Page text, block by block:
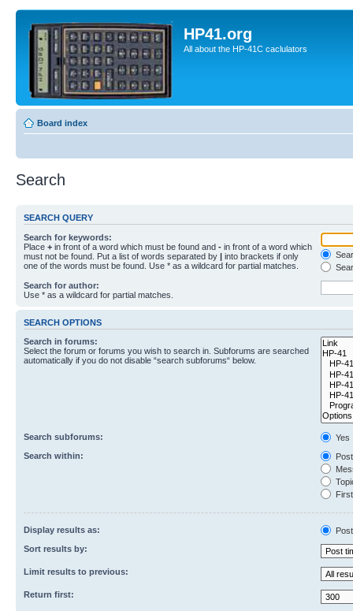
HP41.org
All about the HP-41C caclulators
Board index
Search
SEARCH QUERY
Search for keywords:
Place + in front of a word which must be found and - in front of a word which
must not be found. Put a list of words separated by | into brackets if only
one of the words must be found. Use * as a wildcard for partial matches.
Search for author:
Use * as a wildcard for partial matches.
SEARCH OPTIONS
Search in forums:
Select the forum or forums you wish to search in. Subforums are searched
automatically if you do not disable “search subforums“ below.
Search subforums:
Yes
Search within:
Display results as:
Sort results by:
Limit results to previous:
Return first: